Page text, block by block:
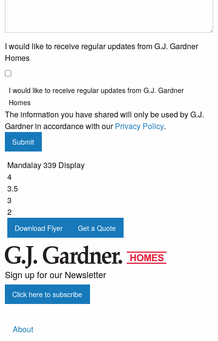
I would like to receive regular updates from G.J. Gardner
Homes
I would like to receive regular updates from G.J. Gardner
Homes
The information you have shared will only be used by G.J.
Gardner in accordance with ourPrivacy Policy.
Submit
Mandalay 339 Display
4
3.5
3
2
Download Flyer Get a Quote
Sign up for our Newsletter
Click here to subscribe
About